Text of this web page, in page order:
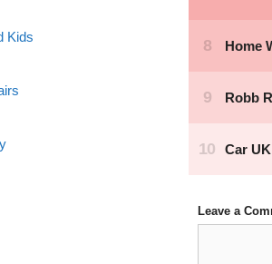
Leave a
Kids